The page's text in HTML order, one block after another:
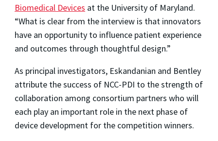
Biomedical Devices at the University of Maryland.
“What is clear from the interview is that innovators
have an opportunity to influence patient experience
and outcomes through thoughtful design.”
As principal investigators, Eskandanian and Bentley
attribute the success of NCC-PDI to the strength of
collaboration among consortium partners who will
each play an important role in the next phase of
device development for the competition winners.